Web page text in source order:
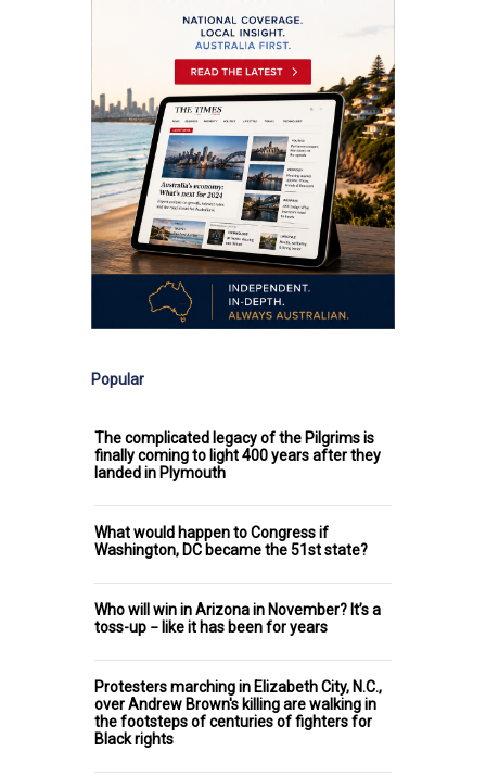
Popular
The complicated legacy of the Pilgrims is
finally coming to light 400 years after they
landed in Plymouth
What would happen to Congress if
Washington, DC became the 51st state?
Who will win in Arizona in November? It’s a
toss-up − like it has been for years
Protesters marching in Elizabeth City, N.C.,
over Andrew Brown's killing are walking in
the footsteps of centuries of fighters for
Black rights